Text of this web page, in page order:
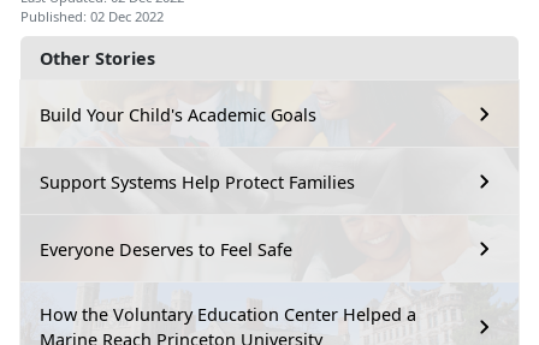
Other Stories
Build Your Child's Academic Goals
Support Systems Help Protect Families
Everyone Deserves to Feel Safe
How the Voluntary Education Center Helped a
Marine Reach Princeton University
Published: 02 Dec 2022